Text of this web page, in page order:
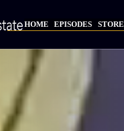
main
navigation
HOME EPISODES STORE